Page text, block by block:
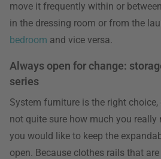
move it frequently within or
in the dressing room or from the
bedroom and vice versa.
Always open for change:
series
System furniture is the right
not quite sure how much you really
you would like to keep the
open. Because clothes rails that